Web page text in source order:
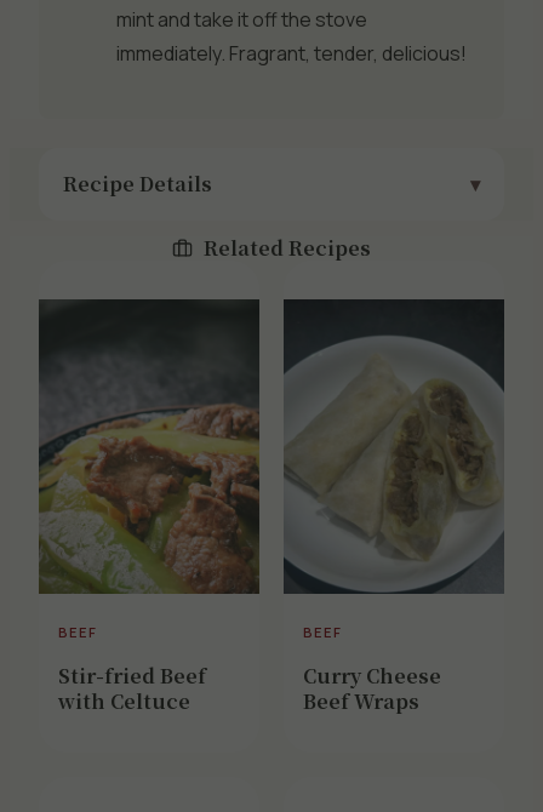
mint and take it off the stove
immediately. Fragrant, tender, delicious!
Recipe Details
Related Recipes
BEEF
Stir-fried Beef
with Celtuce
BEEF
Curry Cheese
Beef Wraps